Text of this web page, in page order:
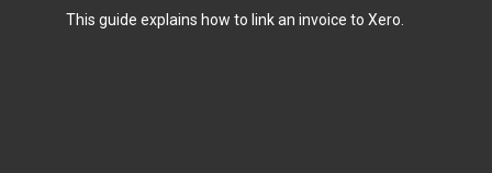
This guide explains how to link an invoice to Xero.